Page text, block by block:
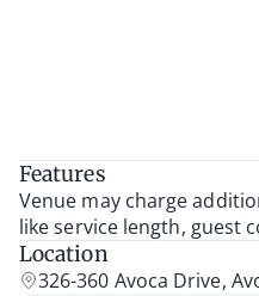
Features
Venue may charge
like service length, guest
Location
326-360 Avoca Drive,